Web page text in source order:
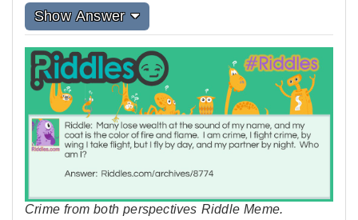
Show Answer
Crime from both perspectives Riddle Meme.